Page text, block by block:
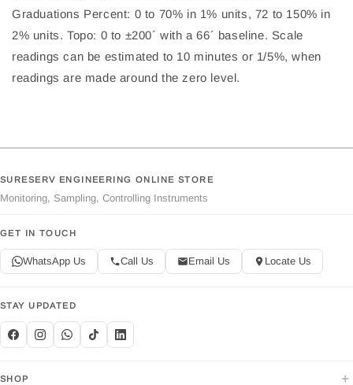
Graduations Percent: 0 to 70% in 1% units, 72 to 150% in
2% units. Topo: 0 to ±200´ with a 66´ baseline. Scale
readings can be estimated to 10 minutes or 1/5%, when
readings are made around the zero level.
SURESERV ENGINEERING ONLINE STORE
Monitoring, Sampling, Controlling Instruments
GET IN TOUCH
WhatsApp Us Call Us Email Us Locate Us
STAY UPDATED
SHOP +